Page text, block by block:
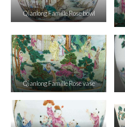
Qianlong Famille Rose bowl
Qianlong Famille Rose vase